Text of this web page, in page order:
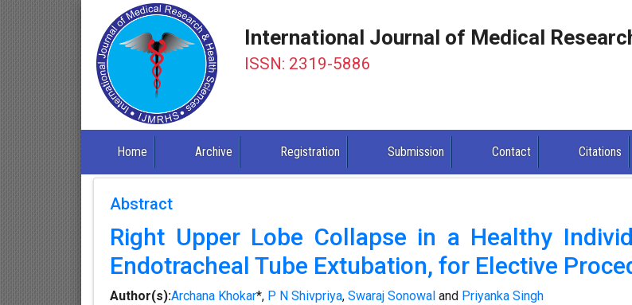
International Journal of Medical
ISSN: 2319-5886
Home Archive Registration Submission Contact Citations
Abstract
Right Upper Lobe Collapse in a Healthy
Endotracheal Tube Extubation, for Elective
Author(s):Archana Khokar*, P N Shivpriya, Swaraj Sonowal and Priyanka Singh